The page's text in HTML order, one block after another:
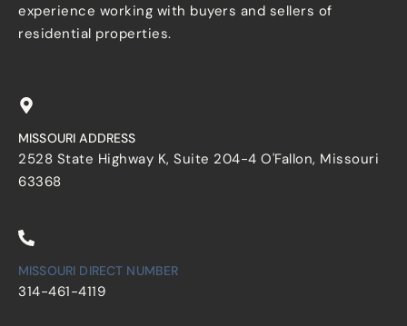
experience working with buyers and sellers of
residential properties.
MISSOURI ADDRESS
2528 State Highway K, Suite 204-4 O'Fallon, Missouri
63368
MISSOURI DIRECT NUMBER
314-461-4119